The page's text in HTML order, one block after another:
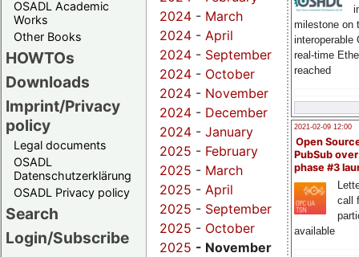
OSADL Academic
Works
Other Books
HOWTOs
Downloads
Imprint/Privacy
policy
Legal documents
OSADL
Datenschutzerklärung
OSADL Privacy policy
Search
Login/Subscribe
milestone on
interoperable
real-time
reached
2021-02-09 12:00
Open
PubSub
phase #3
call
available
2024 - March
2024 - April
2024 - September
2024 - October
2024 - November
2024 - December
2024 - January
2025 - February
2025 - March
2025 - April
2025 - September
2025 - October
2025 - November